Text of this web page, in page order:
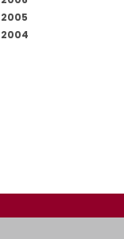
2005
2004